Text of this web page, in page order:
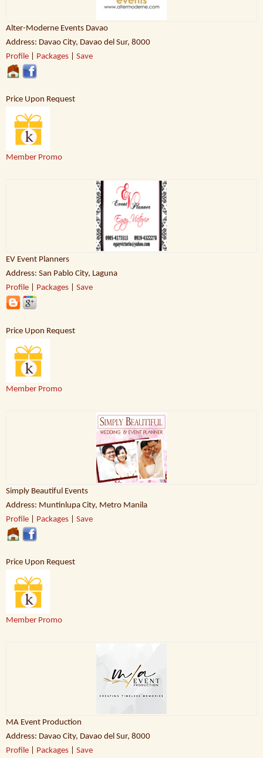
Alter-Moderne Events Davao
Address: Davao City, Davao del Sur, 8000
Profile
Packages Save
Price Upon Request
Member Promo
EV Event Planners
Address: San Pablo City, Laguna
Profile
Packages Save
Price Upon Request
Member Promo
Simply Beautiful Events
Address: Muntinlupa City, Metro Manila
Profile
Packages Save
Price Upon Request
Member Promo
MA Event Production
Address: Davao City, Davao del Sur, 8000
Profile
Packages Save